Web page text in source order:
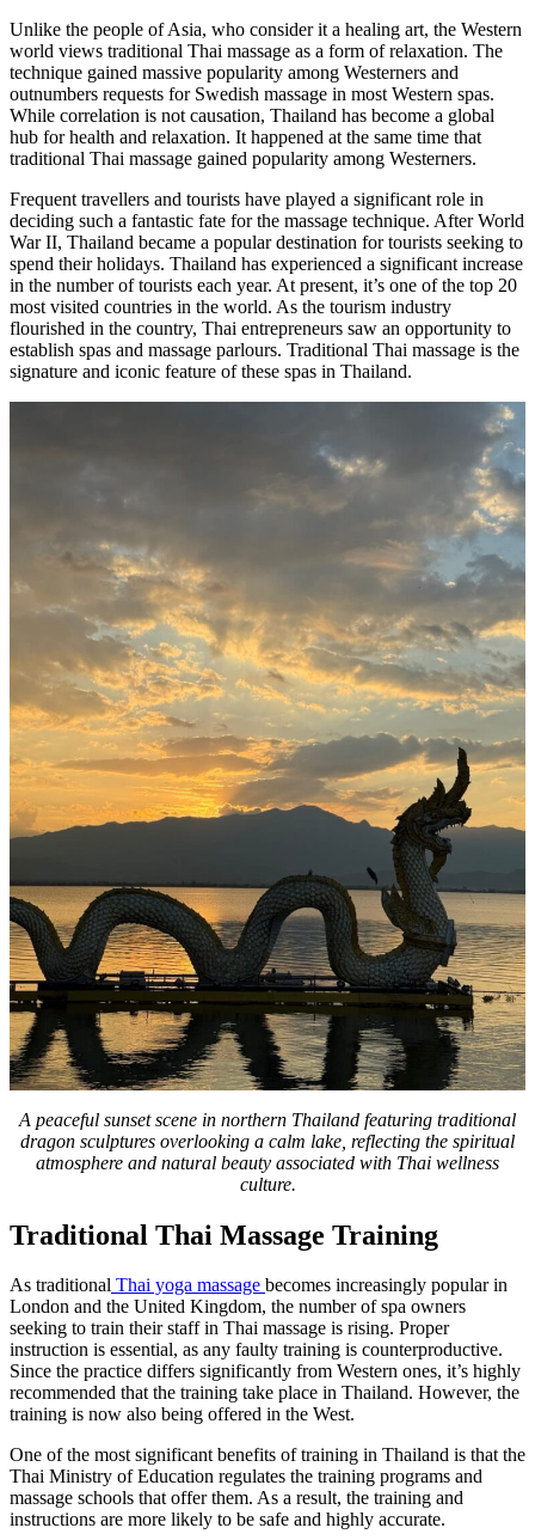
Unlike the people of Asia, who consider it a healing art, the Western
world views traditional Thai massage as a form of relaxation. The
technique gained massive popularity among Westerners and
outnumbers requests for Swedish massage in most Western spas.
While correlation is not causation, Thailand has become a global
hub for health and relaxation. It happened at the same time that
traditional Thai massage gained popularity among Westerners.
Frequent travellers and tourists have played a significant role in
deciding such a fantastic fate for the massage technique. After World
War II, Thailand became a popular destination for tourists seeking to
spend their holidays. Thailand has experienced a significant increase
in the number of tourists each year. At present, it’s one of the top 20
most visited countries in the world. As the tourism industry
flourished in the country, Thai entrepreneurs saw an opportunity to
establish spas and massage parlours. Traditional Thai massage is the
signature and iconic feature of these spas in Thailand.
A peaceful sunset scene in northern Thailand featuring traditional
dragon sculptures overlooking a calm lake, reflecting the spiritual
atmosphere and natural beauty associated with Thai wellness
culture.
Traditional Thai Massage Training
As traditional Thai yoga massage becomes increasingly popular in
London and the United Kingdom, the number of spa owners
seeking to train their staff in Thai massage is rising. Proper
instruction is essential, as any faulty training is counterproductive.
Since the practice differs significantly from Western ones, it’s highly
recommended that the training take place in Thailand. However, the
training is now also being offered in the West.
One of the most significant benefits of training in Thailand is that the
Thai Ministry of Education regulates the training programs and
massage schools that offer them. As a result, the training and
instructions are more likely to be safe and highly accurate.